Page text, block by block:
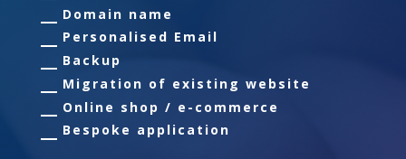
Domain name
Personalised Email
Backup
Migration of existing website
Online shop / e-commerce
Bespoke application